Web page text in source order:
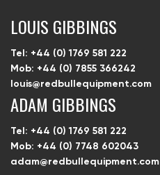
ABOUT
BLOG
CONTACT
LOUIS GIBBINGS
Tel: +44 (0) 1769 581 222
Mob: +44 (0) 7855 366242
louis@redbullequipment.com
ADAM GIBBINGS
Tel: +44 (0) 1769 581 222
Mob: +44 (0) 7748 602043
adam@redbullequipment.com